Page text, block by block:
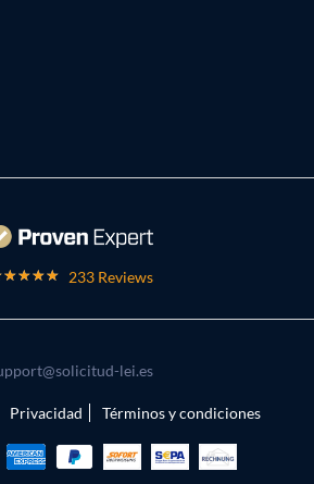
233 Reviews
lei.es
Privacidad Términos y condiciones